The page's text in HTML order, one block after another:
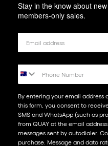
Stay in the know about
members-only sales.
By entering your email
this form, you consent to
SMS and WhatsApp (such as
from QUAY at the email
messages sent by autodialer.
purchase. Message and data